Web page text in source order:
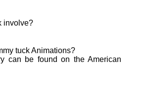
involve?
tuck Animations?
can be found on the American